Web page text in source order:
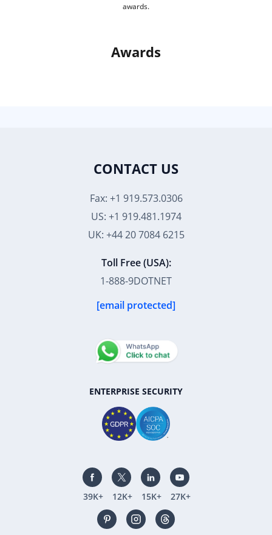
Awards
awards.
CONTACT US
Fax: +1 919.573.0306
US: +1 919.481.1974
UK: +44 20 7084 6215
Toll Free (USA):
1-888-9DOTNET
[email protected]
ENTERPRISE SECURITY
39K+ 12K+ 15K+ 27K+